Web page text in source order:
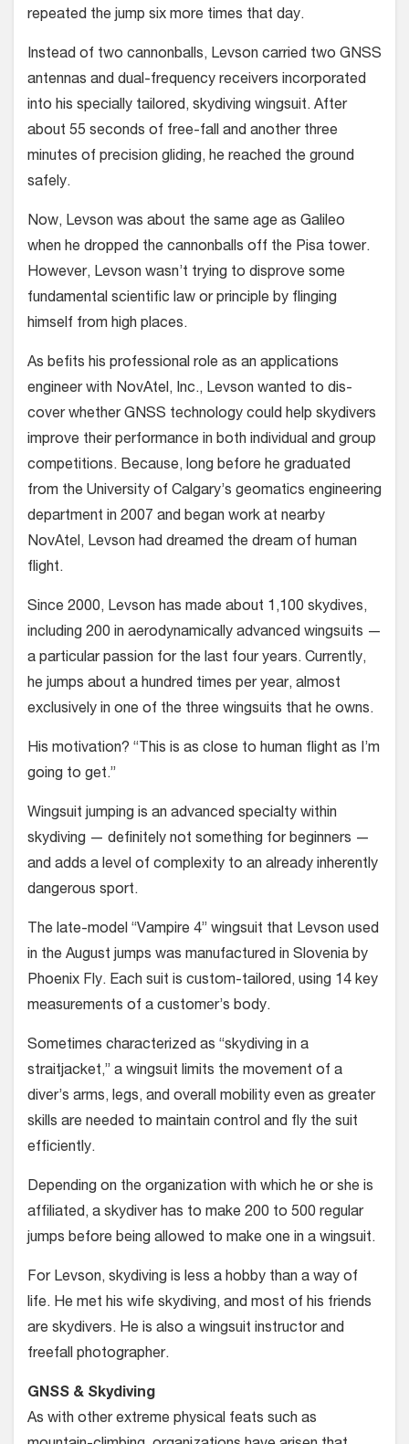
repeated the jump six more times that day.
Instead of two cannonballs, Levson carried two GNSS
antennas and dual-frequency receivers incor­porated
into his specially tailored, skydiving wing­suit. After
about 55 seconds of free-fall and another three
minutes of precision gliding, he reached the ground
safely.
Now, Levson was about the same age as Galileo
when he dropped the cannonballs off the Pisa tower.
However, Levson wasn’t trying to disprove some
fundamental scientific law or principle by flinging
himself from high places.
As befits his professional role as an applications
engineer with NovAtel, Inc., Levson wanted to dis­
cover whether GNSS technology could help skydiv­ers
improve their performance in both individual and group
competitions. Because, long before he graduated
from the Univer­sity of Calgary’s geomatics engineering
department in 2007 and began work at nearby
NovAtel, Levson had dreamed the dream of human
flight.
Since 2000, Levson has made about 1,100 skydives,
including 200 in aero­dynamically advanced wingsuits —
a particular passion for the last four years. Currently,
he jumps about a hundred times per year, almost
exclusively in one of the three wingsuits that he owns.
His motivation? “This is as close to human flight as I’m
going to get.”
Wingsuit jumping is an advanced specialty within
skydiving — definitely not something for beginners —
and adds a level of complexity to an already inherently
dangerous sport.
The late-model “Vampire 4” wingsuit that Levson used
in the August jumps was manufactured in Slovenia by
Phoe­nix Fly. Each suit is custom-tailored, using 14 key
measurements of a cus­tomer’s body.
Sometimes characterized as “skydiv­ing in a
straitjacket,” a wingsuit limits the movement of a
diver’s arms, legs, and overall mobility even as greater
skills are needed to maintain control and fly the suit
efficiently.
Depending on the organization with which he or she is
affiliated, a skydiver has to make 200 to 500 regular
jumps before being allowed to make one in a wingsuit.
For Levson, skydiving is less a hobby than a way of
life. He met his wife sky­diving, and most of his friends
are sky­divers. He is also a wingsuit instructor and
freefall photographer.
GNSS & Skydiving
As with other extreme physical feats such as